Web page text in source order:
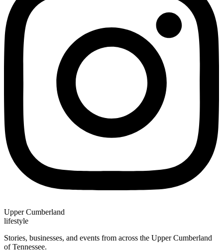
Upper Cumberland
lifestyle
Stories, businesses, and events from across the Upper Cumberland
of Tennessee.